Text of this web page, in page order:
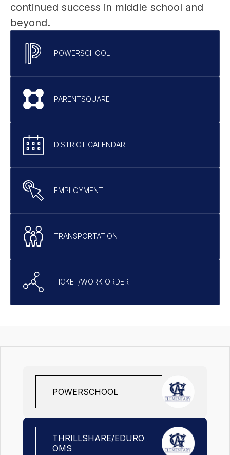
continued success in middle school and
beyond.
POWERSCHOOL
PARENTSQUARE
DISTRICT CALENDAR
EMPLOYMENT
TRANSPORTATION
TICKET/WORK ORDER
POWERSCHOOL
THRILLSHARE/EDURO
OMS